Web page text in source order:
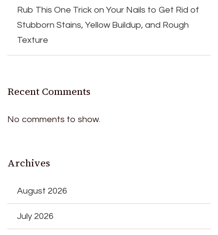
Rub This One Trick on Your Nails to Get Rid of
Stubborn Stains, Yellow Buildup, and Rough
Texture
Recent Comments
No comments to show.
Archives
August 2026
July 2026